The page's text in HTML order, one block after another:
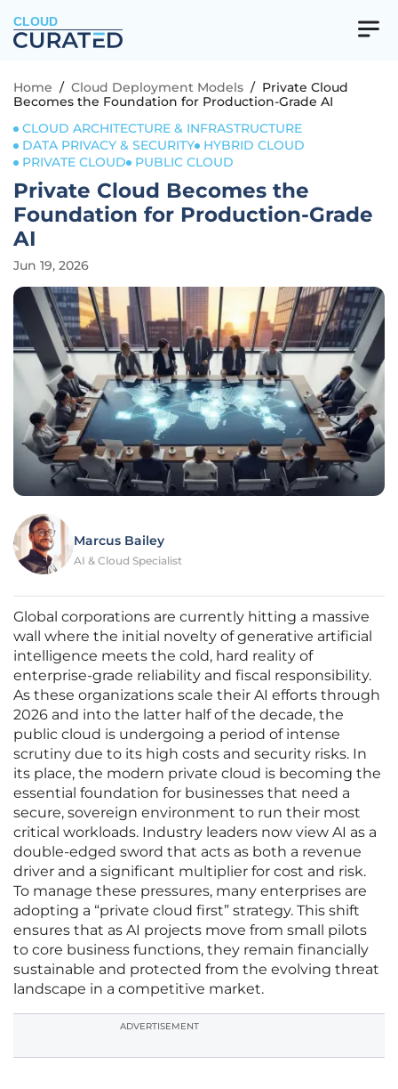
CLOUD
Home / Cloud Deployment Models / Private Cloud
Becomes the Foundation for Production-Grade AI
CLOUD ARCHITECTURE & INFRASTRUCTURE
DATA PRIVACY & SECURITY
HYBRID CLOUD
PRIVATE CLOUD
PUBLIC CLOUD
Private Cloud Becomes the
Foundation for Production-Grade
AI
Jun 19, 2026
Marcus Bailey
AI & Cloud Specialist
Global corporations are currently hitting a massive
wall where the initial novelty of generative artificial
intelligence meets the cold, hard reality of
enterprise-grade reliability and fiscal responsibility.
As these organizations scale their AI efforts through
2026 and into the latter half of the decade, the
public cloud is undergoing a period of intense
scrutiny due to its high costs and security risks. In
its place, the modern private cloud is becoming the
essential foundation for businesses that need a
secure, sovereign environment to run their most
critical workloads. Industry leaders now view AI as a
double-edged sword that acts as both a revenue
driver and a significant multiplier for cost and risk.
To manage these pressures, many enterprises are
adopting a “private cloud first” strategy. This shift
ensures that as AI projects move from small pilots
to core business functions, they remain financially
sustainable and protected from the evolving threat
landscape in a competitive market.
ADVERTISEMENT